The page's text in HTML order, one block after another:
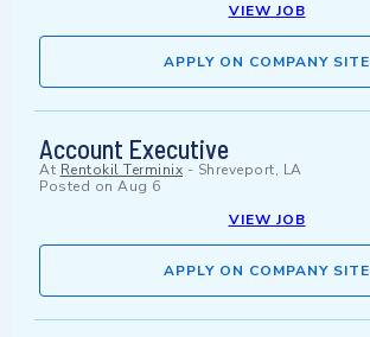
VIEW JOB
APPLY ON COMPANY SITE
Account Executive
At Rentokil Terminix - Shreveport, LA
Posted on Aug 6
VIEW JOB
APPLY ON COMPANY SITE